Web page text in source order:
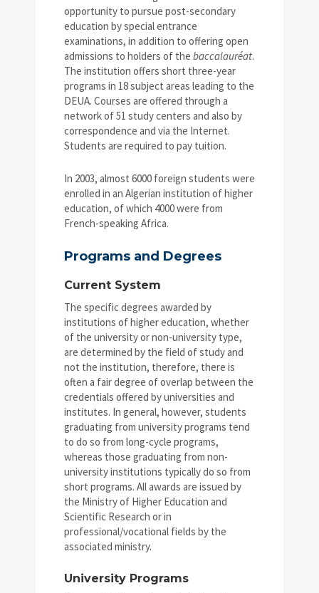
opportunity to pursue post-secondary
education by special entrance
examinations, in addition to offering open
admissions to holders of the baccalauréat.
The institution offers short three-year
programs in 18 subject areas leading to the
DEUA. Courses are offered through a
network of 51 study centers and also by
correspondence and via the Internet.
Students are required to pay tuition.
In 2003, almost 6000 foreign students were
enrolled in an Algerian institution of higher
education, of which 4000 were from
French-speaking Africa.
Programs and Degrees
Current System
The specific degrees awarded by
institutions of higher education, whether
of the university or non-university type,
are determined by the field of study and
not the institution, therefore, there is
often a fair degree of overlap between the
credentials offered by universities and
institutes. In general, however, students
graduating from university programs tend
to do so from long-cycle programs,
whereas those graduating from non-
university institutions typically do so from
short programs. All awards are issued by
the Ministry of Higher Education and
Scientific Research or in
professional/vocational fields by the
associated ministry.
University Programs